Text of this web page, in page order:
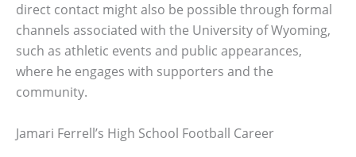
direct contact might also be possible through formal
channels associated with the University of Wyoming,
such as athletic events and public appearances,
where he engages with supporters and the
community.
Jamari Ferrell’s High School Football Career